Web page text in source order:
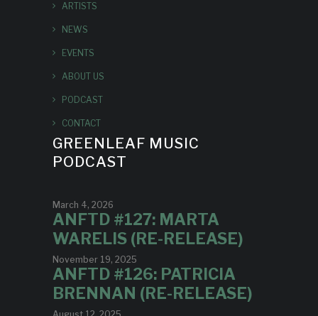
ARTISTS
NEWS
EVENTS
ABOUT US
PODCAST
CONTACT
GREENLEAF MUSIC
PODCAST
March 4, 2026
ANFTD #127: MARTA
WARELIS (RE-RELEASE)
November 19, 2025
ANFTD #126: PATRICIA
BRENNAN (RE-RELEASE)